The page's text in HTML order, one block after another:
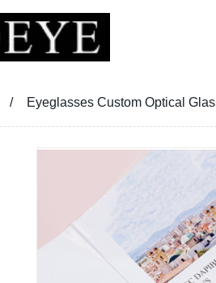
Eyeglasses Custom Optical